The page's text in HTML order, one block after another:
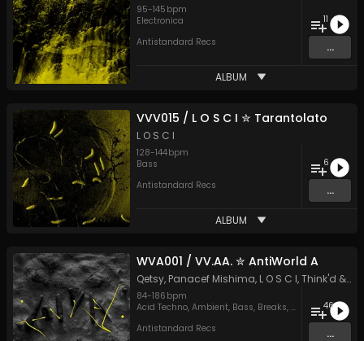
95-145 bpm
Electronica
Antistandard Recs
11
...
ALBUM
VVV015 / L O S C I ✮ Tarantolato
L O S C I
128-144bpm
Bass
Antistandard Recs
6
...
ALBUM
WVA001 / VV​.​AA. ✮ AntiWorld A
Qetsy, Panacef Mishima, L O S C I,Think'd &
84-186 bpm
Acid Techno, Ambient, Bass, Breaks, Drum & Bass,
Antistandard Recs
46
...